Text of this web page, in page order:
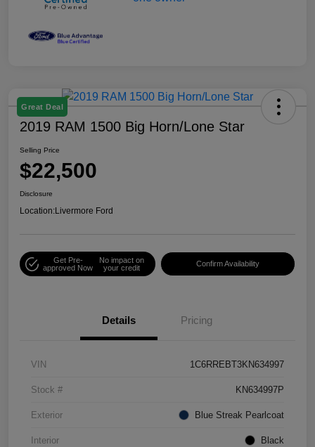
Great Deal
2019 RAM 1500 Big Horn/Lone Star
Selling Price
$22,500
Disclosure
Location:Livermore Ford
Get Pre-
approved Now
No impact on
your credit
Confirm Availability
Details Pricing
VIN 1C6RREBT3KN634997
Stock # KN634997P
Exterior Blue Streak Pearlcoat
Interior Black